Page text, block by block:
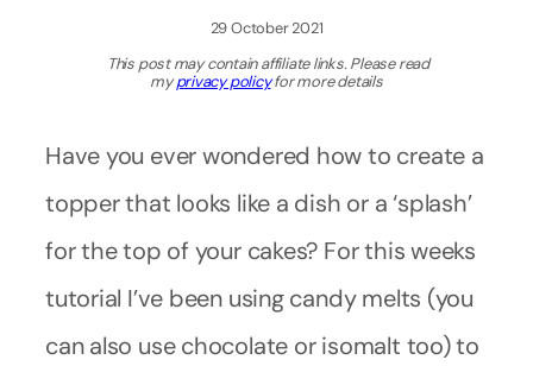
29 October 2021
This post may contain affiliate links. Please read
myprivacy policyfor more details
Have you ever wondered how to create a
topper that looks like a dish or a ‘splash’
for the top of your cakes? For this weeks
tutorial I’ve been using candy melts (you
can also use chocolate or isomalt too) to